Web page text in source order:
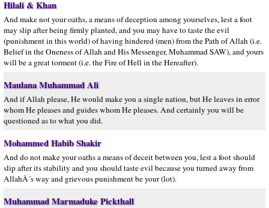
Hilali & Khan
And make not your oaths, a means of deception among yourselves, lest a foot
may slip after being firmly planted, and you may have to taste the evil
(punishment in this world) of having hindered (men) from the Path of Allah (i.e.
Belief in the Oneness of Allah and His Messenger, Muhammad SAW), and yours
will be a great torment (i.e. the Fire of Hell in the Hereafter).
Maulana Muhammad Ali
And if Allah please, He would make you a single nation, but He leaves in error
whom He pleases and guides whom He pleases. And certainly you will be
questioned as to what you did.
Mohammed Habib Shakir
And do not make your oaths a means of deceit between you, lest a foot should
slip after its stability and you should taste evil because you turned away from
AllahÂ´s way and grievous punishment be your (lot).
Muhammad Marmaduke Pickthall